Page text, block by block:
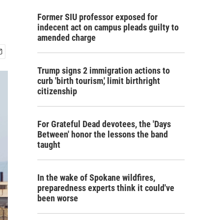
Former SIU professor exposed for
indecent act on campus pleads guilty to
amended charge
Trump signs 2 immigration actions to
curb 'birth tourism,' limit birthright
citizenship
For Grateful Dead devotees, the 'Days
Between' honor the lessons the band
taught
In the wake of Spokane wildfires,
preparedness experts think it could've
been worse